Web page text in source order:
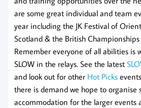
are some great individual and team
year including the JK Festival of
Scotland & the British
Remember everyone of all abilities is
SLOW in the relays. See the latest
and look out for other Hot Picks
there is demand we hope to organise
accommodation for the larger events